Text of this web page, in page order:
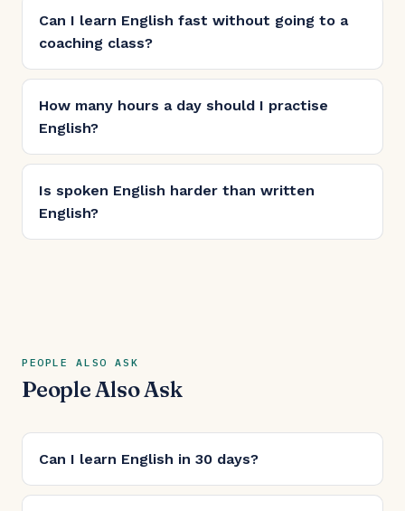
Can I learn English fast without going to a
coaching class?
How many hours a day should I practise
English?
Is spoken English harder than written
English?
PEOPLE ALSO ASK
People Also Ask
Can I learn English in 30 days?